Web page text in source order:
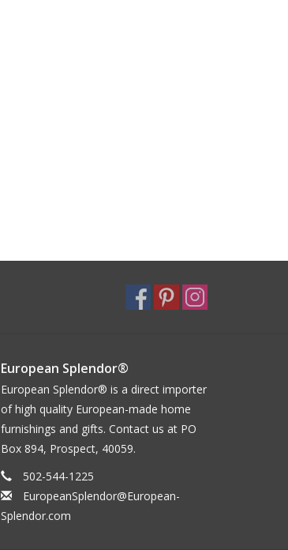
European Splendor®
European Splendor® is a direct importer
of high quality European-made home
furnishings and gifts. Contact us at PO
Box 894, Prospect, 40059.
502-544-1225
EuropeanSplendor@European-
Splendor.com